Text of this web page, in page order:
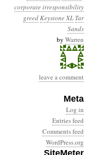
corporate irresponsibility
greedKeystone XL Tar
Sands
by Warren
leave a comment
Meta
Log in
Entries feed
Comments feed
WordPress.org
SiteMeter